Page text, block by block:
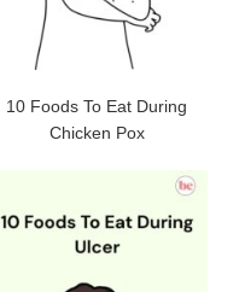
10 Foods To Eat During
Chicken Pox